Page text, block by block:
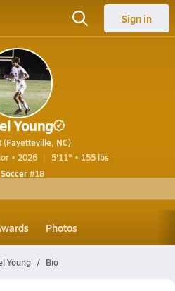
Sign in
Young
(Fayetteville, NC)
• 2026
5'11" • 155 lbs
#18
Photos
Young Bio